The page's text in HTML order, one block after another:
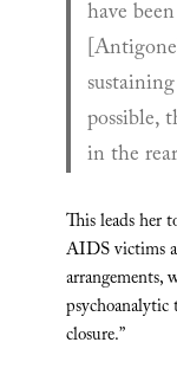
have
possible,
in the
This leads her
AIDS victims
arrangements,
psychoanalytic
closure.”